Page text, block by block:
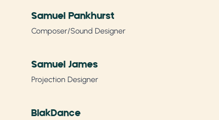
Samuel Pankhurst
Composer/Sound Designer
Samuel James
Projection Designer
BlakDance